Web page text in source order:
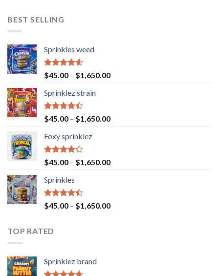
BEST SELLING
Sprinkles weed
Rated4.60
out of 5
$45.00 – $1,650.00
Sprinklez strain
Rated
4.40
of 5
$45.00 – $1,650.00
Foxy sprinklez
Rated
4.23
of 5
$45.00 – $1,650.00
Sprinkles
Rated
4.43
$45.00 – $1,650.00
TOP RATED
Sprinklez brand